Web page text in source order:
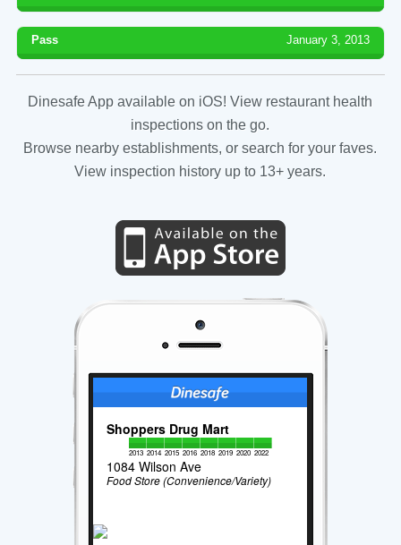
Pass January 3, 2013
Dinesafe App available on iOS! View restaurant health
inspections on the go.
Browse nearby establishments, or search for your faves.
View inspection history up to 13+ years.
Shoppers Drug Mart
2013 2014 2015 2016 2018 2019 2020 2022
1084 Wilson Ave
Food Store (Convenience/Variety)